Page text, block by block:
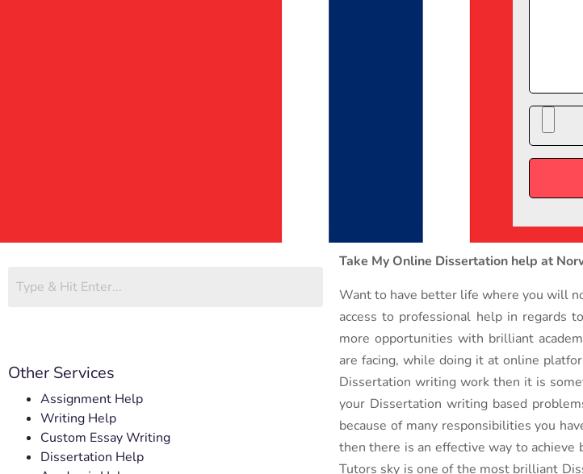
Other Services
Assignment Help
Writing Help
Custom Essay Writing
Dissertation Help
Take My Online Dissertation help at
Want to have better life where you will
access to professional help in regards
more opportunities with brilliant
are facing, while doing it at online
Dissertation writing work then it is
your Dissertation writing based
because of many responsibilities you
then there is an effective way to
Tutors sky is one of the most brilliant